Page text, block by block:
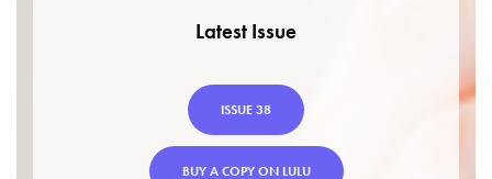
Latest Issue
ISSUE 38
BUY A COPY ON LULU